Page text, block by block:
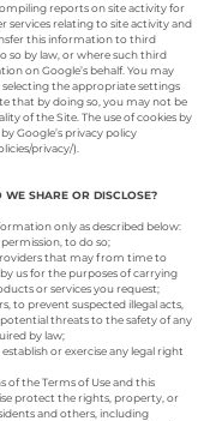
reports on site activity for
services relating to site activity and
this information to third
so by law, or where such third
on Google’s behalf. You may
selecting the appropriate settings
that by doing so, you may not be
of the Site. The use of cookies by
Google’s privacy policy
privacy/).
SHARE OR DISCLOSE?
only as described below:
to do so;
that may from time to
us for the purposes of carrying
or services you request;
to prevent suspected illegal acts,
threats to the safety of any
by law;
or exercise any legal right
of the Terms of Use and this
protect the rights, property, or
and others, including